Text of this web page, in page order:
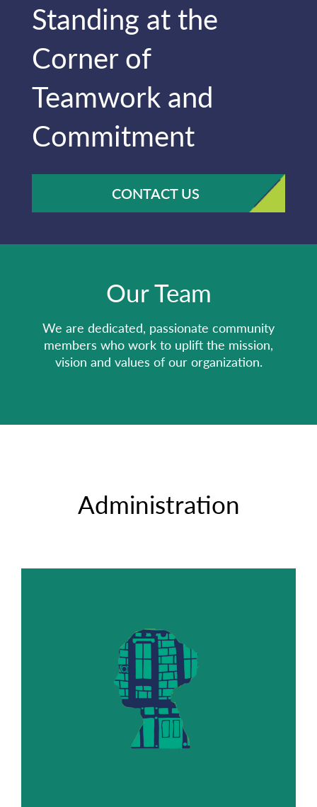
Standing at the
Corner of
Teamwork and
Commitment
CONTACT US
Our Team
We are dedicated, passionate community
members who work to uplift the mission,
vision and values of our organization.
Administration